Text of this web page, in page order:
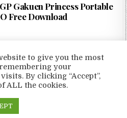
Gakuen Princess Portable
Free Download
2026 LoveRoms
to give you the most
your
By clicking “Accept”,
ALL the cookies.